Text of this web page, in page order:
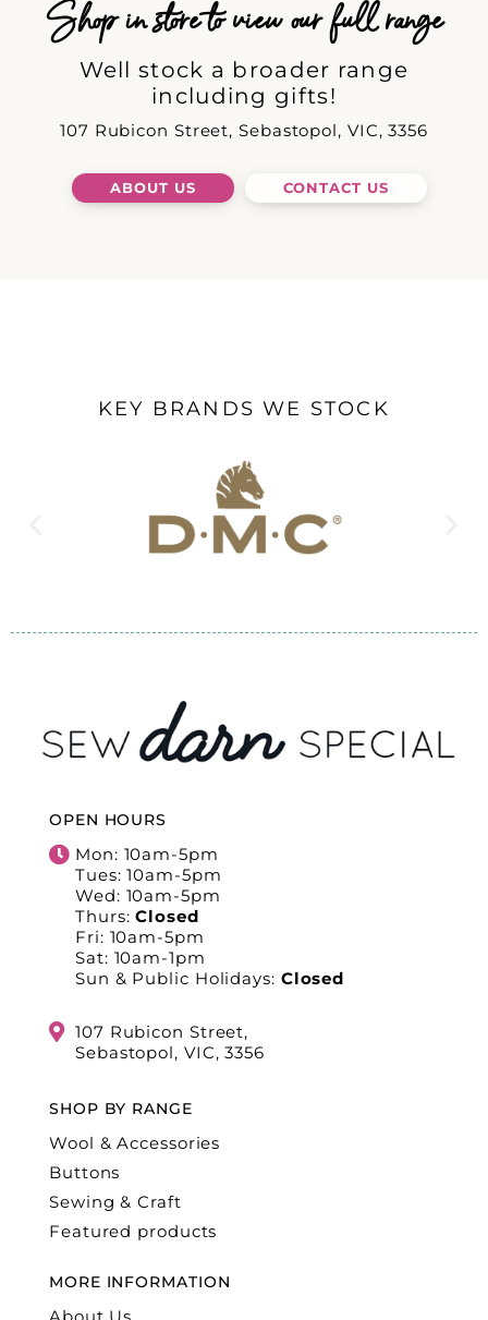
Shop in store to view our full range
Well stock a broader range
including gifts!
107 Rubicon Street, Sebastopol, VIC, 3356
ABOUT US CONTACT US
KEY BRANDS WE STOCK
OPEN HOURS
Mon: 10am-5pm
Tues: 10am-5pm
Wed: 10am-5pm
Thurs:Closed
Fri: 10am-5pm
Sat: 10am-1pm
Sun & Public Holidays: Closed
107 Rubicon Street,
Sebastopol, VIC, 3356
SHOP BY RANGE
Wool & Accessories
Buttons
Sewing & Craft
Featured products
MORE INFORMATION